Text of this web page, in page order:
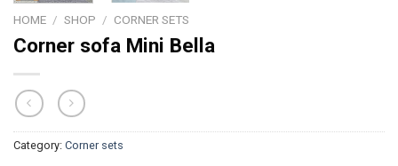
HOME / SHOP / CORNER SETS
Corner sofa Mini Bella
Category: Corner sets